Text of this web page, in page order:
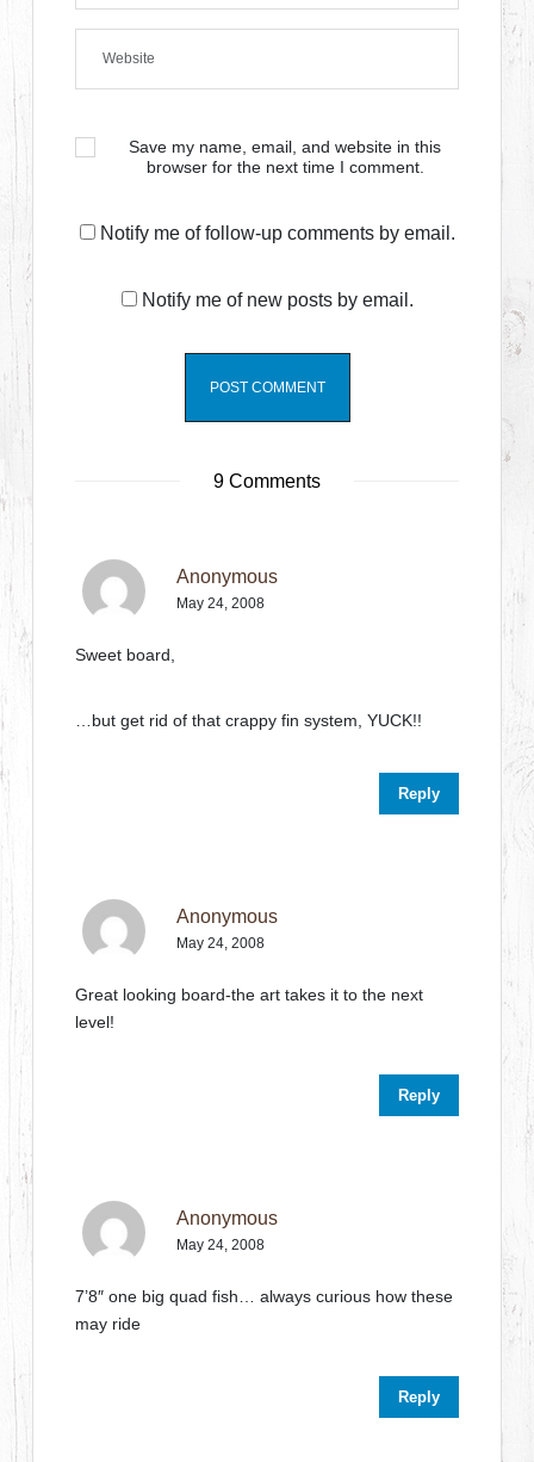
Save my name, email, and website in this
browser for the next time I comment.
Notify me of follow-up comments by email.
Notify me of new posts by email.
9 Comments
Anonymous
May 24, 2008
Sweet board,
…but get rid of that crappy fin system, YUCK!!
Reply
Anonymous
May 24, 2008
Great looking board-the art takes it to the next
level!
Reply
Anonymous
May 24, 2008
7’8″ one big quad fish… always curious how these
may ride
Reply